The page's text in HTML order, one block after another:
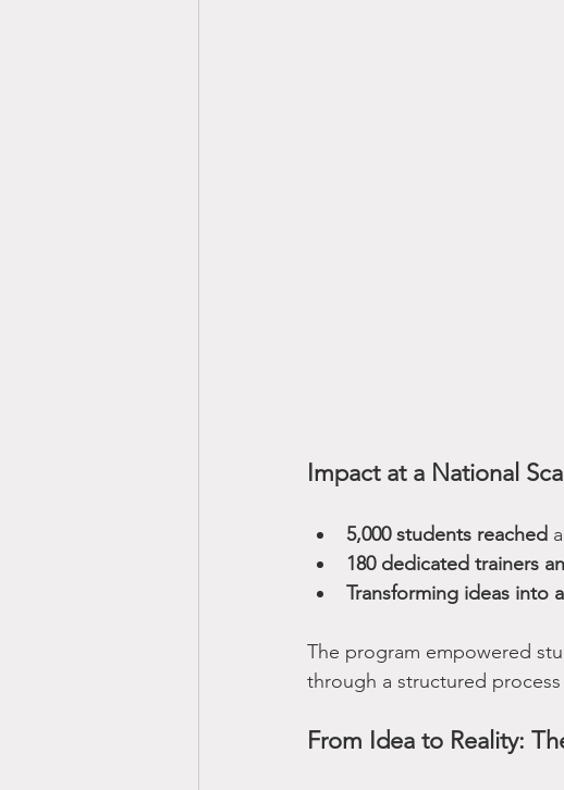
Impact at a National
5,000 students reached
180 dedicated trainers
Transforming ideas into
The program empowered
through a structured
From Idea to Reality: